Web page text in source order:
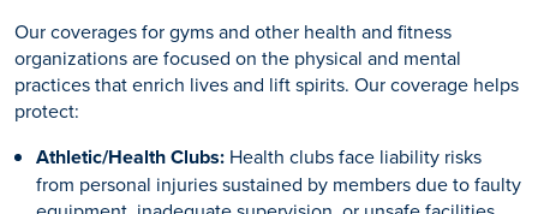
Our coverages for gyms and other health and fitness
organizations are focused on the physical and mental
practices that enrich lives and lift spirits. Our coverage helps
protect:
Athletic/Health Clubs:Health clubs face liability risks
from personal injuries sustained by members due to faulty